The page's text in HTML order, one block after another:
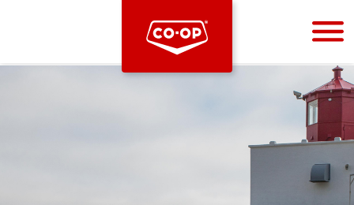
Bootstrap